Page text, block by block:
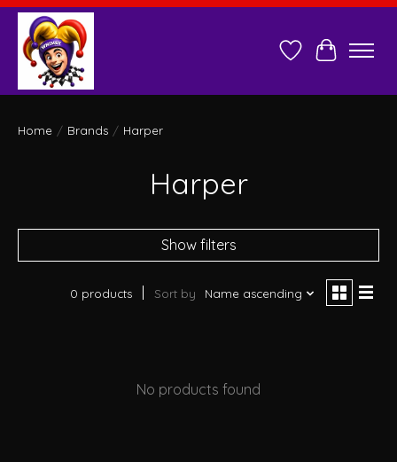
Wish ListCart
Home / Brands / Harper
Harper
Show filters
0 products Sort by Name ascending
No products found